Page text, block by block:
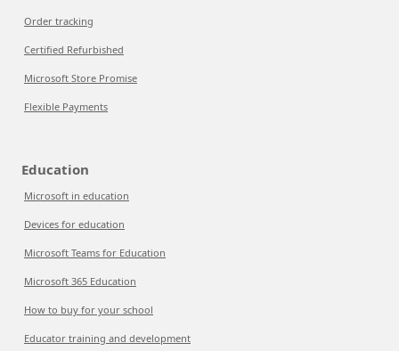
Order tracking
Certified Refurbished
Microsoft Store Promise
Flexible Payments
Education
Microsoft in education
Devices for education
Microsoft Teams for Education
Microsoft 365 Education
How to buy for your school
Educator training and development